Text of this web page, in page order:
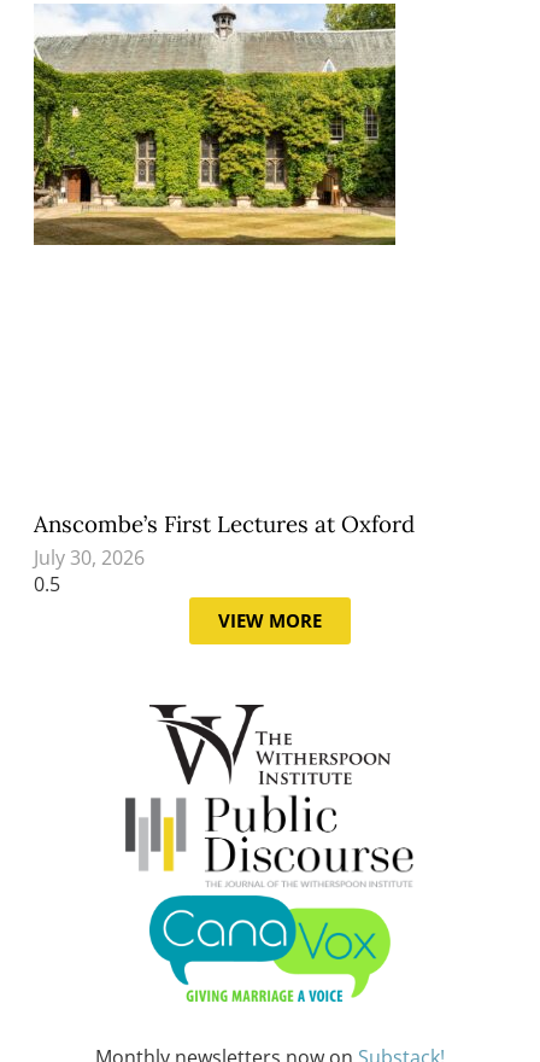
Anscombe’s First Lectures at Oxford
July 30, 2026
VIEW MORE